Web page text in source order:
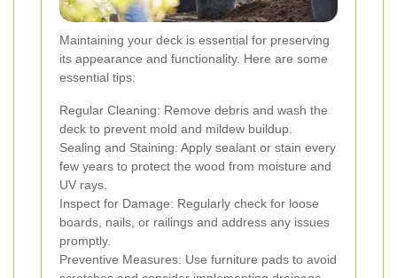
Maintaining your deck is essential for preserving
its appearance and functionality. Here are some
essential tips:
Regular Cleaning: Remove debris and wash the
deck to prevent mold and mildew buildup.
Sealing and Staining: Apply sealant or stain every
few years to protect the wood from moisture and
UV rays.
Inspect for Damage: Regularly check for loose
boards, nails, or railings and address any issues
promptly.
Preventive Measures: Use furniture pads to avoid